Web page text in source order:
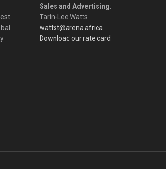
Sales and Advertising:
Tarin-Lee Watts
wattst@arena.africa
Download our rate card